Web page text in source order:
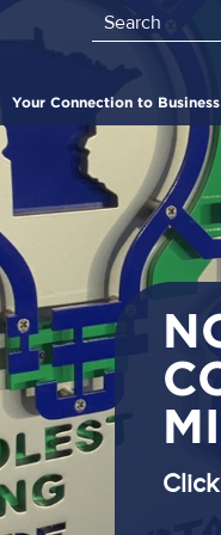
Search
Your Connection to Business